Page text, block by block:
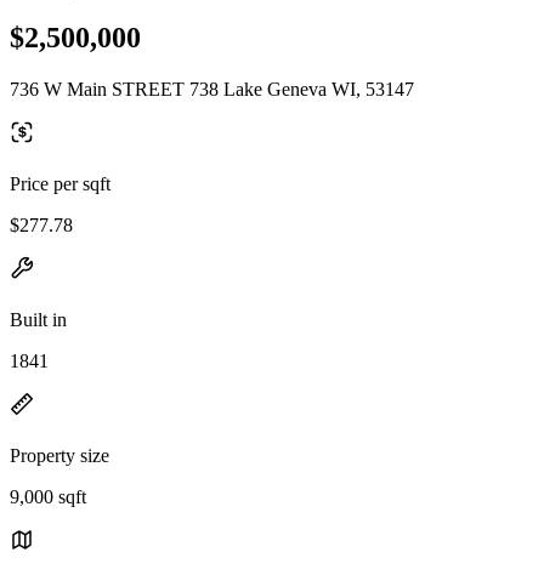
$2,500,000
736 W Main STREET 738 Lake Geneva WI, 53147
Price per sqft
$277.78
Built in
1841
Property size
9,000 sqft